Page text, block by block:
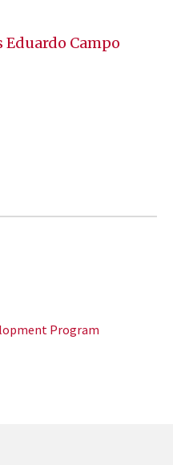
Eduardo Campo
Program